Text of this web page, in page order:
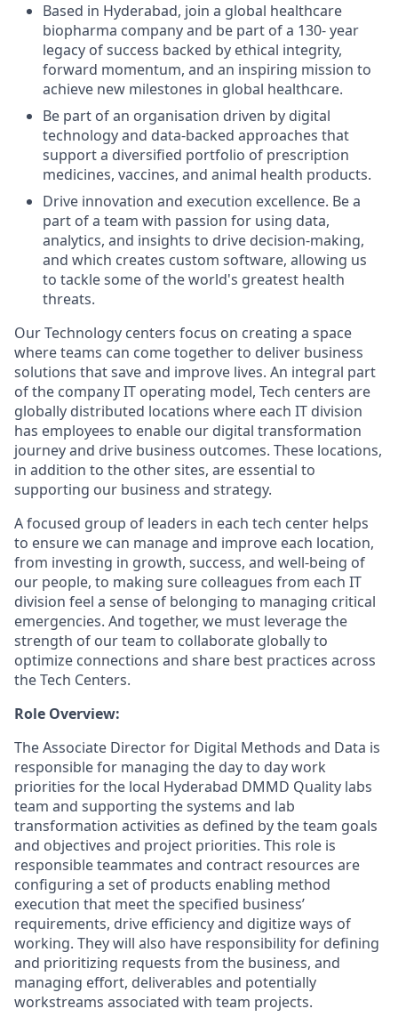
Based in Hyderabad, join a global healthcare
biopharma company and be part of a 130- year
legacy of success backed by ethical integrity,
forward momentum, and an inspiring mission to
achieve new milestones in global healthcare.
Be part of an organisation driven by digital
technology and data-backed approaches that
support a diversified portfolio of prescription
medicines, vaccines, and animal health products.
Drive innovation and execution excellence. Be a
part of a team with passion for using data,
analytics, and insights to drive decision-making,
and which creates custom software, allowing us
to tackle some of the world's greatest health
threats.
Our Technology centers focus on creating a space
where teams can come together to deliver business
solutions that save and improve lives. An integral part
of the company IT operating model, Tech centers are
globally distributed locations where each IT division
has employees to enable our digital transformation
journey and drive business outcomes. These locations,
in addition to the other sites, are essential to
supporting our business and strategy.
A focused group of leaders in each tech center helps
to ensure we can manage and improve each location,
from investing in growth, success, and well-being of
our people, to making sure colleagues from each IT
division feel a sense of belonging to managing critical
emergencies. And together, we must leverage the
strength of our team to collaborate globally to
optimize connections and share best practices across
the Tech Centers.
Role Overview:
The Associate Director for Digital Methods and Data is
responsible for managing the day to day work
priorities for the local Hyderabad DMMD Quality labs
team and supporting the systems and lab
transformation activities as defined by the team goals
and objectives and project priorities. This role is
responsible teammates and contract resources are
configuring a set of products enabling method
execution that meet the specified business’
requirements, drive efficiency and digitize ways of
working. They will also have responsibility for defining
and prioritizing requests from the business, and
managing effort, deliverables and potentially
workstreams associated with team projects.